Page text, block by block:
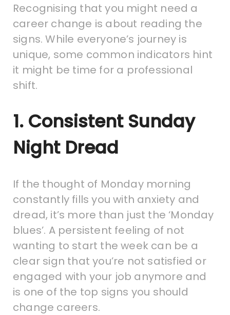
Recognising that you might need a
career change is about reading the
signs. While everyone’s journey is
unique, some common indicators hint
it might be time for a professional
shift.
1. Consistent Sunday
Night Dread
If the thought of Monday morning
constantly fills you with anxiety and
dread, it’s more than just the ‘Monday
blues’. A persistent feeling of not
wanting to start the week can be a
clear sign that you’re not satisfied or
engaged with your job anymore and
is one of the top signs you should
change careers.